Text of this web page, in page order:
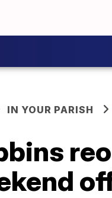
IN YOUR PARISH